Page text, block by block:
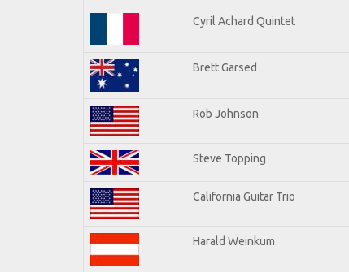
Cyril Achard Quintet
Brett Garsed
Rob Johnson
Steve Topping
California Guitar Trio
Harald Weinkum